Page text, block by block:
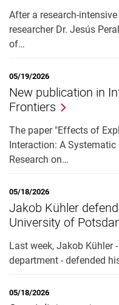
After a research-
researcher Dr. Jesús
of…
05/19/2026
New publication in
Frontiers
The paper "Effects of
Interaction: A
Research on…
05/18/2026
Jakob Kühler
University of
Last week, Jakob Kühler
department - defended
05/18/2026